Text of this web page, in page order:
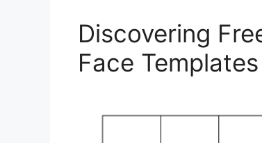
Discovering
Face Templates